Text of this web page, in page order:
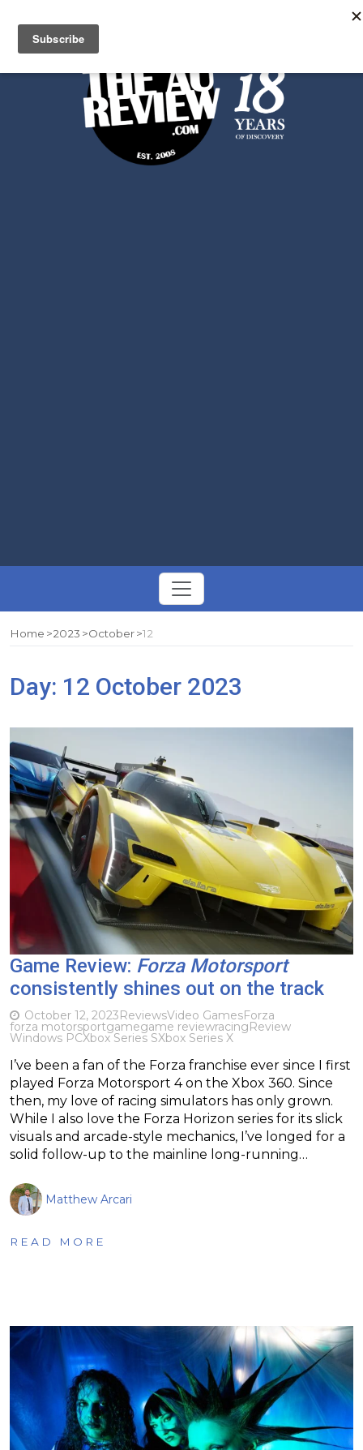
Toggle
navigation
Home 2023 October 12
Day: 12 October 2023
Game Review: Forza Motorsport
consistently shines out on the track
October 12, 2023ReviewsVideo GamesForza
forza motorsportgamegame reviewracingReview
Windows PCXbox Series SXbox Series X
I’ve been a fan of the Forza franchise ever since I first
played Forza Motorsport 4 on the Xbox 360. Since
then, my love of racing simulators has only grown.
While I also love the Forza Horizon series for its slick
visuals and arcade-style mechanics, I’ve longed for a
solid follow-up to the mainline long-running…
Matthew Arcari
READ MORE